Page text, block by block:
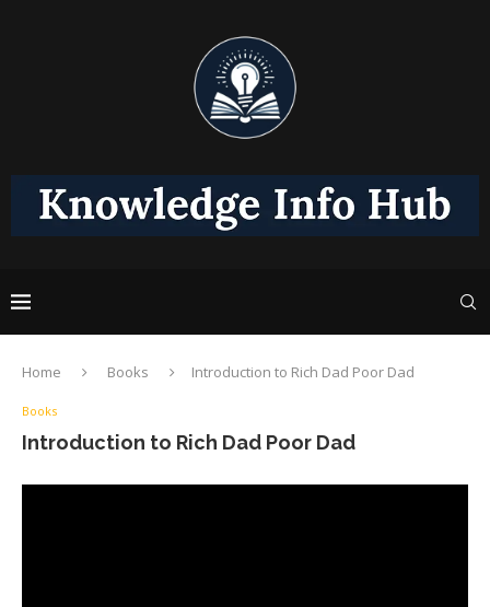
Home Books Introduction to Rich Dad Poor Dad
Books
Introduction to Rich Dad Poor Dad